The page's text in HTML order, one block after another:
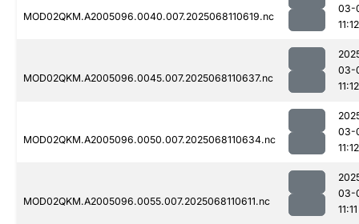
MOD02QKM.A2005096.0040.007.2025068110619.nc
03-
11:12
MOD02QKM.A2005096.0045.007.2025068110637.nc
03-
11:12
MOD02QKM.A2005096.0050.007.2025068110634.nc
03-
11:12
MOD02QKM.A2005096.0055.007.2025068110611.nc
03-
11:11